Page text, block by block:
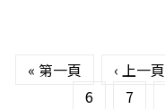
« 第一頁 ‹ 上一頁
6
7